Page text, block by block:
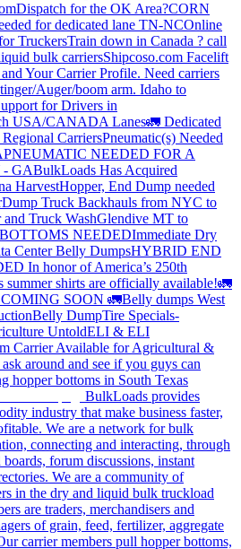
Dispatch for the OK Area?CORN
for dedicated lane TN-NCOnline
TruckersTrain down in Canada ? call
bulk carriersShipcoso.com Facelift
Your Carrier Profile. Need carriers
Auger/boom arm. Idaho to
for Drivers in
USA/CANADA Lanes🚛 Dedicated
CarriersPneumatic(s) Needed
PNEUMATIC NEEDED FOR A
GABulkLoads Has Acquired
HarvestHopper, End Dump needed
Dump Truck Backhauls from NYC to
Truck WashGlendive MT to
NEEDEDImmediate Dry
Center Belly DumpsHYBRID END
In honor of America’s 250th
summer shirts are officially available!🚛
SOON 🚛Belly dumps West
Belly DumpTire Specials-
UntoldELI & ELI
Carrier Available for Agricultural &
around and see if you guys can
hopper bottoms in South Texas
BulkLoads provides
industry that make business faster,
We are a network for bulk
connecting and interacting, through
forum discussions, instant
We are a community of
in the dry and liquid bulk truckload
are traders, merchandisers and
of grain, feed, fertilizer, aggregate
carrier members pull hopper bottoms,